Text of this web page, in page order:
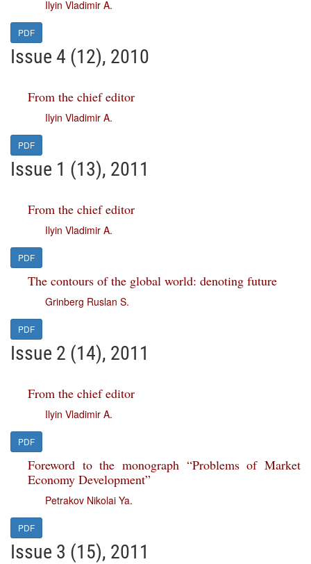
Ilyin Vladimir A.
PDF
Issue 4 (12), 2010
From the chief editor
Ilyin Vladimir A.
PDF
Issue 1 (13), 2011
From the chief editor
Ilyin Vladimir A.
PDF
The contours of the global world: denoting future
Grinberg Ruslan S.
PDF
Issue 2 (14), 2011
From the chief editor
Ilyin Vladimir A.
PDF
Foreword to the monograph “Problems of Market
Economy Development”
Petrakov Nikolai Ya.
PDF
Issue 3 (15), 2011